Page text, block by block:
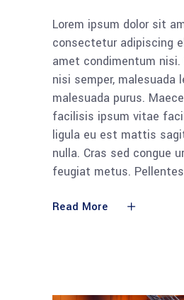
Lorem ipsum dolor sit
consectetur adipiscing
amet condimentum nisi.
nisi semper, malesuada
malesuada purus.
facilisis ipsum vitae
ligula eu est mattis
nulla. Cras sed congue
feugiat metus.
Read More